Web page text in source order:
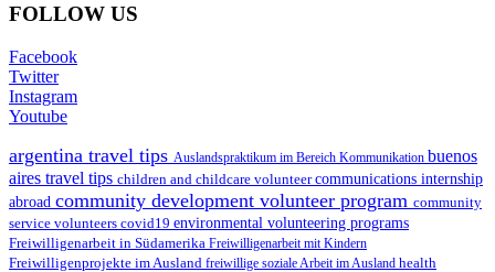
FOLLOW US
Facebook
Twitter
Instagram
Youtube
argentina travel tips Auslandspraktikum im Bereich Kommunikation buenos
aires travel tips children and childcare volunteercommunications internship
abroad community development volunteer program community
service volunteers covid19 environmental volunteering programs
Freiwilligenarbeit in Südamerika Freiwilligenarbeit mit Kindern
Freiwilligenprojekte im Ausland freiwillige soziale Arbeit im Ausland health